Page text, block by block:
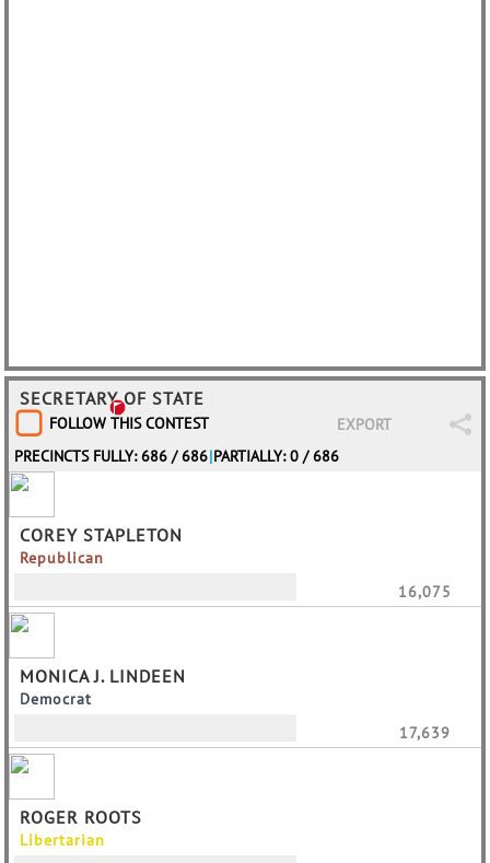
SECRETARY OF STATE
FOLLOW THIS CONTEST
EXPORT
PRECINCTS FULLY: 686 / 686|PARTIALLY: 0 / 686
COREY STAPLETON
Republican
16,075
MONICA J. LINDEEN
Democrat
17,639
ROGER ROOTS
Libertarian